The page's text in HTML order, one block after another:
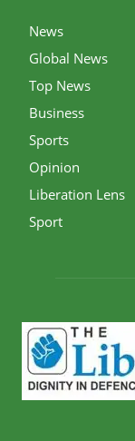
News
Global News
Top News
Business
Sports
Opinion
Liberation Lens
Sport